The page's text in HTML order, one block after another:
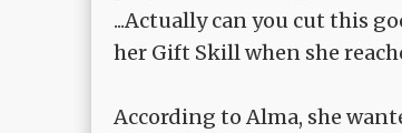
...Actually can you cut this
her Gift Skill when she
According to Alma, she